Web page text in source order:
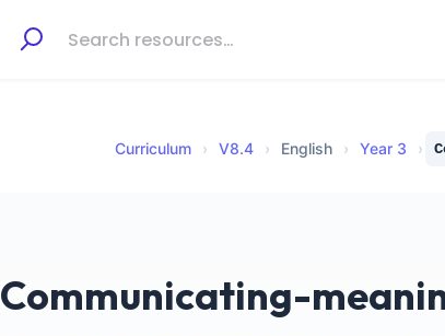
Curriculum › V8.4 › English › Year 3 ›
Communicating-